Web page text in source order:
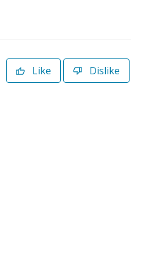
Like Dislike